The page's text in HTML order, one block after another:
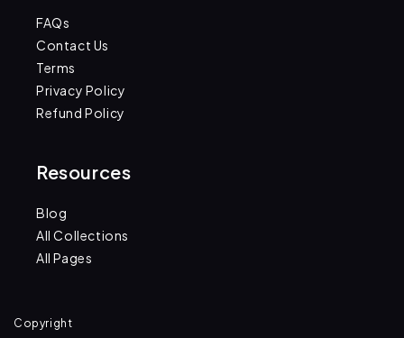
FAQs
Contact Us
Terms
Privacy Policy
Refund Policy
Resources
Blog
All Collections
All Pages
Copyright